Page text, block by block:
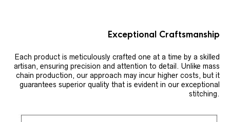
Exceptional Craftsmanship
Each product is meticulously crafted one at a time by a skilled
artisan, ensuring precision and attention to detail. Unlike mass
chain production, our approach may incur higher costs, but it
guarantees superior quality that is evident in our exceptional
stitching.